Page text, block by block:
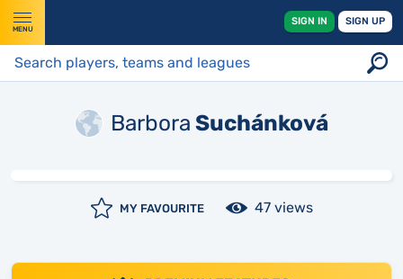
MENU
SIGN IN SIGN UP
Barbora Suchánková
MY FAVOURITE 47 views